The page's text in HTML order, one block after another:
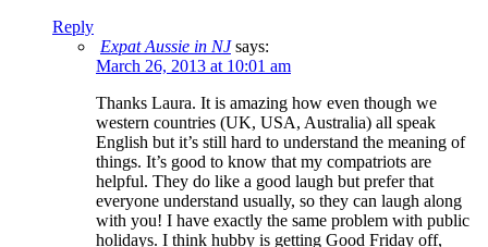
Reply
Expat Aussie in NJ says:
March 26, 2013 at 10:01 am
Thanks Laura. It is amazing how even though we
western countries (UK, USA, Australia) all speak
English but it’s still hard to understand the meaning of
things. It’s good to know that my compatriots are
helpful. They do like a good laugh but prefer that
everyone understand usually, so they can laugh along
with you! I have exactly the same problem with public
holidays. I think hubby is getting Good Friday off,